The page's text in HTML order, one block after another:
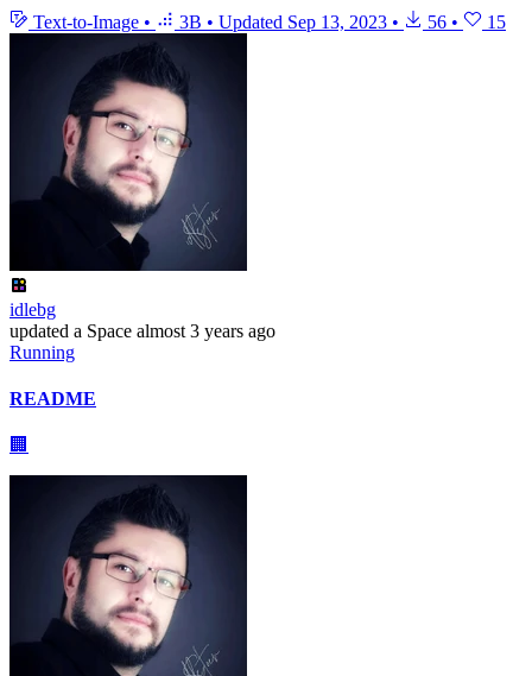
Text-to-Image • 3B • Updated Sep 13, 2023 • 56 • 15
idlebg
updated a Space almost 3 years ago
Running
README
🏢